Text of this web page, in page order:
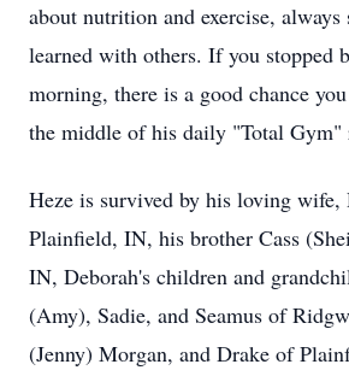
about nutrition and exercise,
learned with others. If you stopped
morning, there is a good chance
the middle of his daily "Total Gym"
Heze is survived by his loving
Plainfield, IN, his brother Cass
IN, Deborah's children and
(Amy), Sadie, and Seamus of
(Jenny) Morgan, and Drake of